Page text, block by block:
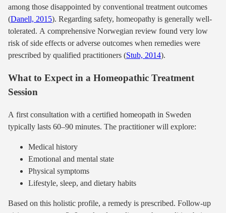
among those disappointed by conventional treatment outcomes
(Danell, 2015). Regarding safety, homeopathy is generally well-
tolerated. A comprehensive Norwegian review found very low
risk of side effects or adverse outcomes when remedies were
prescribed by qualified practitioners (Stub, 2014).
What to Expect in a Homeopathic Treatment
Session
A first consultation with a certified homeopath in Sweden
typically lasts 60–90 minutes. The practitioner will explore:
Medical history
Emotional and mental state
Physical symptoms
Lifestyle, sleep, and dietary habits
Based on this holistic profile, a remedy is prescribed. Follow-up